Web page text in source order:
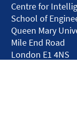
Centre for
School of
Queen Mary
Mile End Road
London E1 4NS